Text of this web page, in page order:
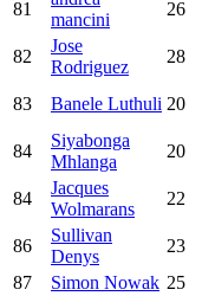
81
mancini
26
82
Jose
Rodriguez
28
83 Banele Luthuli 20
84
Siyabonga
Mhlanga
20
84
Jacques
Wolmarans
22
86
Sullivan
Denys
23
87
Simon Nowak 25